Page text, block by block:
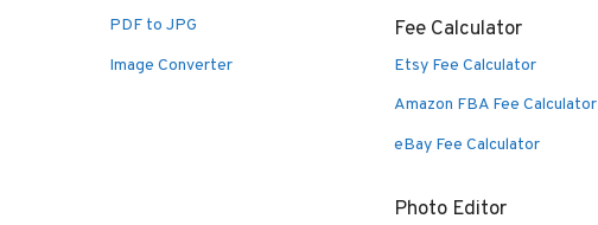
PDF to JPG
Image Converter
Fee Calculator
Etsy Fee Calculator
Amazon FBA Fee Calculator
eBay Fee Calculator
Photo Editor